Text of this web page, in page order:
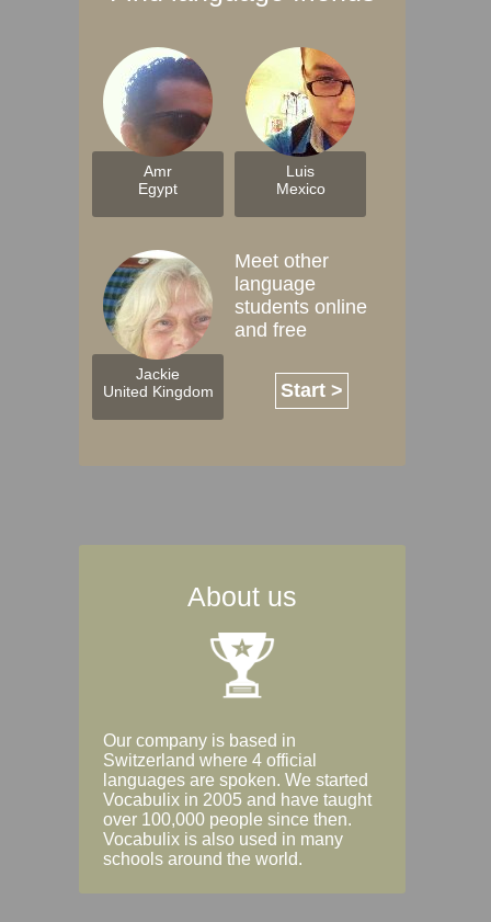
Amr
Egypt
Luis
Mexico
Jackie
United Kingdom
Meet other
language
students online
and free
Start >
About us
Our company is based in
Switzerland where 4 official
languages are spoken. We started
Vocabulix in 2005 and have taught
over 100,000 people since then.
Vocabulix is also used in many
schools around the world.